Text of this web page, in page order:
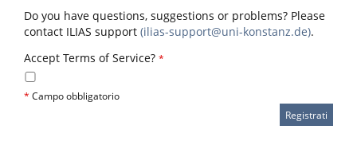
Do you have questions, suggestions or problems? Please
contact ILIAS support (ilias-support@uni-konstanz.de).
Accept Terms of Service? *
* Campo obbligatorio